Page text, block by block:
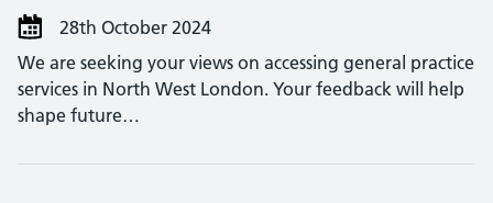
28th October 2024
We are seeking your views on accessing general practice
services in North West London. Your feedback will help
shape future…